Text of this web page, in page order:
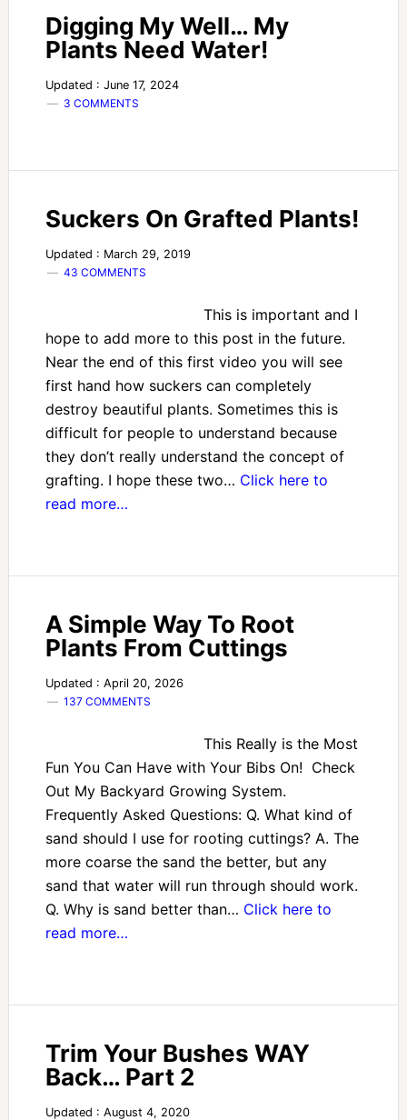
Digging My Well… My
Plants Need Water!
Updated : June 17, 2024
3 COMMENTS
Suckers On Grafted Plants!
Updated : March 29, 2019
43 COMMENTS
This is important and I
hope to add more to this post in the future.
Near the end of this first video you will see
first hand how suckers can completely
destroy beautiful plants. Sometimes this is
difficult for people to understand because
they don’t really understand the concept of
grafting. I hope these two… Click here to
read more…
A Simple Way To Root
Plants From Cuttings
Updated : April 20, 2026
137 COMMENTS
This Really is the Most
Fun You Can Have with Your Bibs On! Check
Out My Backyard Growing System.
Frequently Asked Questions: Q. What kind of
sand should I use for rooting cuttings? A. The
more coarse the sand the better, but any
sand that water will run through should work.
Q. Why is sand better than… Click here to
read more…
Trim Your Bushes WAY
Back… Part 2
Updated : August 4, 2020